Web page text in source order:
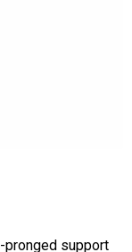
pronged support